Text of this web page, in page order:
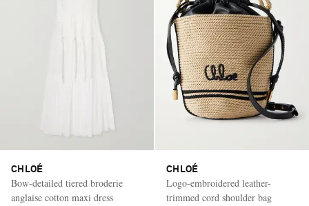
CHLOÉ
Bow-detailed tiered broderie
anglaise cotton maxi dress
CHLOÉ
Logo-embroidered leather-
trimmed cord shoulder bag